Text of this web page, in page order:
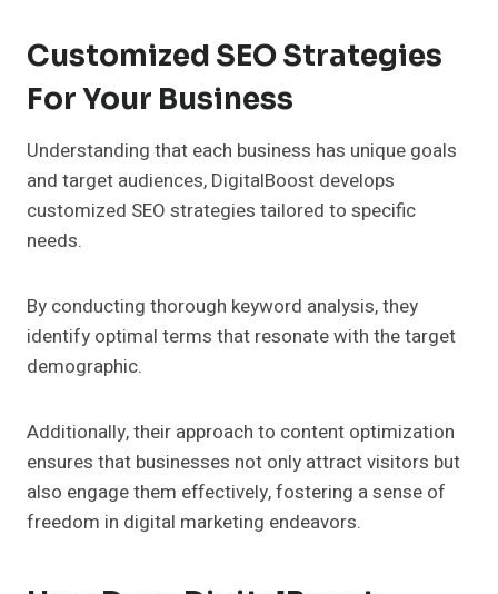
Customized SEO Strategies
For Your Business
Understanding that each business has unique goals
and target audiences, DigitalBoost develops
customized SEO strategies tailored to specific
needs.
By conducting thorough keyword analysis, they
identify optimal terms that resonate with the target
demographic.
Additionally, their approach to content optimization
ensures that businesses not only attract visitors but
also engage them effectively, fostering a sense of
freedom in digital marketing endeavors.